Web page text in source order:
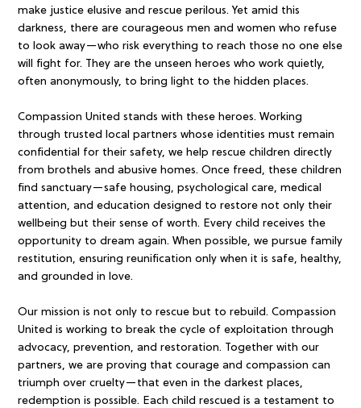
make justice elusive and rescue perilous. Yet amid this
darkness, there are courageous men and women who refuse
to look away—who risk everything to reach those no one else
will fight for. They are the unseen heroes who work quietly,
often anonymously, to bring light to the hidden places.
Compassion United stands with these heroes. Working
through trusted local partners whose identities must remain
confidential for their safety, we help rescue children directly
from brothels and abusive homes. Once freed, these children
find sanctuary—safe housing, psychological care, medical
attention, and education designed to restore not only their
wellbeing but their sense of worth. Every child receives the
opportunity to dream again. When possible, we pursue family
restitution, ensuring reunification only when it is safe, healthy,
and grounded in love.
Our mission is not only to rescue but to rebuild. Compassion
United is working to break the cycle of exploitation through
advocacy, prevention, and restoration. Together with our
partners, we are proving that courage and compassion can
triumph over cruelty—that even in the darkest places,
redemption is possible. Each child rescued is a testament to